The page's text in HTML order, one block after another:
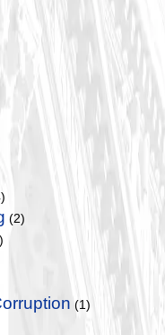
(2)
(1)